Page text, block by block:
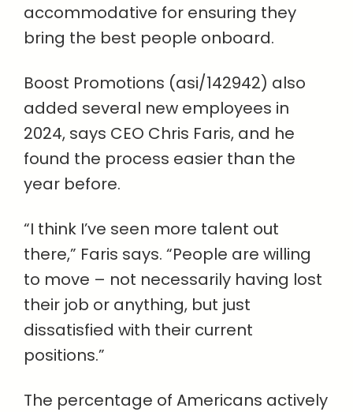
accommodative for ensuring they
bring the best people onboard.
Boost Promotions (asi/142942) also
added several new employees in
2024, says CEO Chris Faris, and he
found the process easier than the
year before.
“I think I’ve seen more talent out
there,” Faris says. “People are willing
to move – not necessarily having lost
their job or anything, but just
dissatisfied with their current
positions.”
The percentage of Americans actively